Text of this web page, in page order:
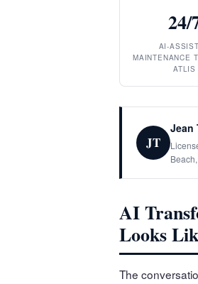
24/
AI-
MAINTENANCE
ATLIS
JT
Jean
AI
Looks
The